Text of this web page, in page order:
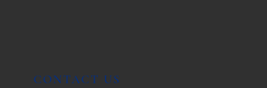
CONTACT US